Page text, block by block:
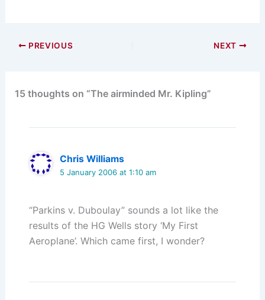
PREVIOUS NEXT
15 thoughts on “The airminded Mr. Kipling”
Chris Williams
5 January 2006 at 1:10 am
“Parkins v. Duboulay” sounds a lot like the
results of the HG Wells story ‘My First
Aeroplane’. Which came first, I wonder?